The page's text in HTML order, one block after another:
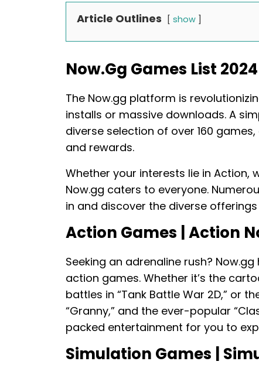
Article Outlines show
Now.gg Games List 2024
The Now.gg platform is
installs or massive downloads. A
diverse selection of over 160
and rewards.
Whether your interests lie in Action,
Now.gg caters to everyone.
in and discover the diverse
Action Games | Action
Seeking an adrenaline rush?
action games. Whether it’s the
battles in “Tank Battle War 2D,” or
“Granny,” and the ever-popular
packed entertainment for you to
Simulation Games |